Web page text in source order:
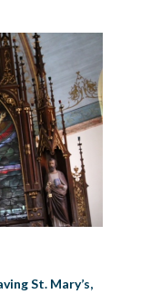
St. Mary’s,